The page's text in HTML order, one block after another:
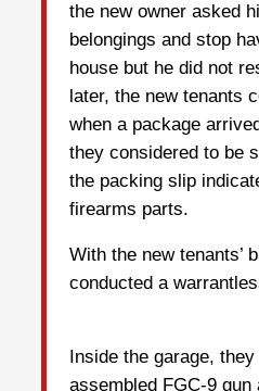
the new owner asked
belongings and stop
house but he did not
later, the new tenants
when a package
they considered to be
the packing slip
firearms parts.
With the new tenants’
conducted a
Inside the garage,
assembled FGC-9 gun